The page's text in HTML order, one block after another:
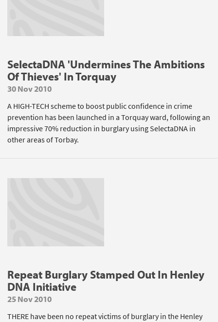
SelectaDNA 'Undermines The Ambitions
Of Thieves' In Torquay
30 Nov 2010
A HIGH-TECH scheme to boost public confidence in crime
prevention has been launched in a Torquay ward, following an
impressive 70% reduction in burglary using SelectaDNA in
other areas of Torbay.
Repeat Burglary Stamped Out In Henley
DNA Initiative
25 Nov 2010
THERE have been no repeat victims of burglary in the Henley